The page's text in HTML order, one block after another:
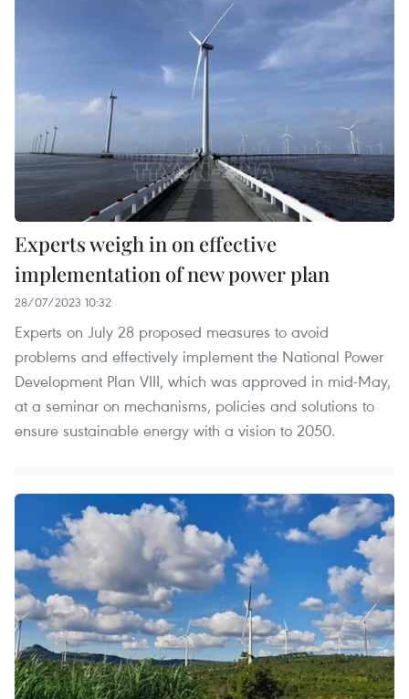
Experts weigh in on effective
implementation of new power plan
28/07/2023 10:32
Experts on July 28 proposed measures to avoid
problems and effectively implement the National Power
Development Plan VIII, which was approved in mid-May,
at a seminar on mechanisms, policies and solutions to
ensure sustainable energy with a vision to 2050.